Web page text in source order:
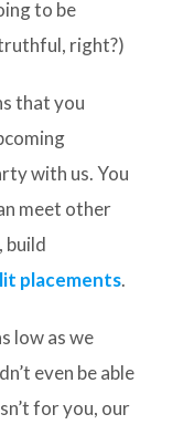
to be
right?)
that you
with us. You
meet other
build
placements.
low as we
even be able
for you, our